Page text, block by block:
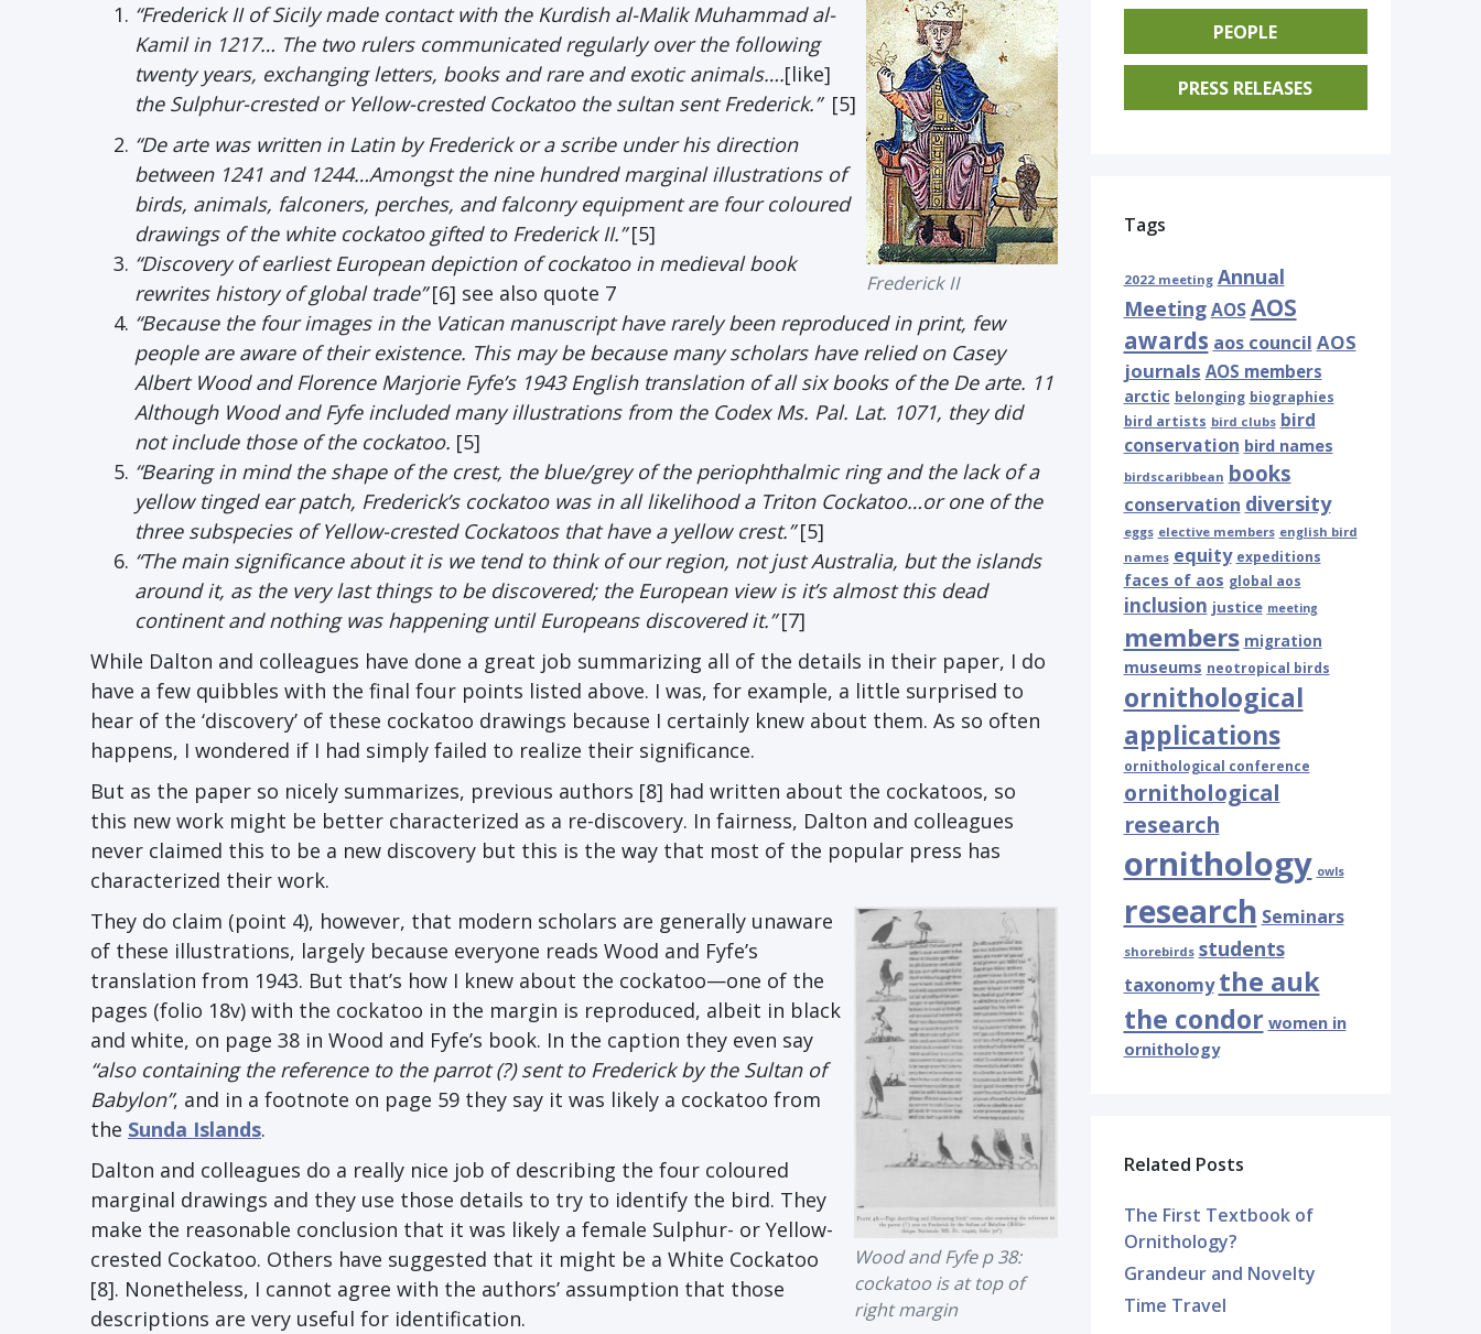
Frederick II
“Frederick II of Sicily made contact with the Kurdish al-Malik Muhammad al-
Kamil in 1217… The two rulers communicated regularly over the following
twenty years, exchanging letters, books and rare and exotic animals….[like]
the Sulphur-crested or Yellow-crested Cockatoo the sultan sent Frederick.” [5]
“De arte was written in Latin by Frederick or a scribe under his direction
between 1241 and 1244…Amongst the nine hundred marginal illustrations of
birds, animals, falconers, perches, and falconry equipment are four coloured
drawings of the white cockatoo gifted to Frederick II.”[5]
“Discovery of earliest European depiction of cockatoo in medieval book
rewrites history of global trade”[6] see also quote 7
“Because the four images in the Vatican manuscript have rarely been reproduced in print, few
people are aware of their existence. This may be because many scholars have relied on Casey
Albert Wood and Florence Marjorie Fyfe’s 1943 English translation of all six books of the De arte. 11
Although Wood and Fyfe included many illustrations from the Codex Ms. Pal. Lat. 1071, they did
not include those of the cockatoo. [5]
“Bearing in mind the shape of the crest, the blue/grey of the periophthalmic ring and the lack of a
yellow tinged ear patch, Frederick’s cockatoo was in all likelihood a Triton Cockatoo…or one of the
three subspecies of Yellow-crested Cockatoos that have a yellow crest.”[5]
“The main significance about it is we tend to think of our region, not just Australia, but the islands
around it, as the very last things to be discovered; the European view is it’s almost this dead
continent and nothing was happening until Europeans discovered it.”[7]
While Dalton and colleagues have done a great job summarizing all of the details in their paper, I do
have a few quibbles with the final four points listed above. I was, for example, a little surprised to
hear of the ‘discovery’ of these cockatoo drawings because I certainly knew about them. As so often
happens, I wondered if I had simply failed to realize their significance.
But as the paper so nicely summarizes, previous authors [8] had written about the cockatoos, so
this new work might be better characterized as a re-discovery. In fairness, Dalton and colleagues
never claimed this to be a new discovery but this is the way that most of the popular press has
characterized their work.
Wood and Fyfe p 38:
cockatoo is at top of
right margin
They do claim (point 4), however, that modern scholars are generally unaware
of these illustrations, largely because everyone reads Wood and Fyfe’s
translation from 1943. But that’s how I knew about the cockatoo—one of the
pages (folio 18v) with the cockatoo in the margin is reproduced, albeit in black
and white, on page 38 in Wood and Fyfe’s book. In the caption they even say
“also containing the reference to the parrot (?) sent to Frederick by the Sultan of
Babylon”, and in a footnote on page 59 they say it was likely a cockatoo from
the Sunda Islands.
Dalton and colleagues do a really nice job of describing the four coloured
marginal drawings and they use those details to try to identify the bird. They
make the reasonable conclusion that it was likely a female Sulphur- or Yellow-
crested Cockatoo. Others have suggested that it might be a White Cockatoo
[8]. Nonetheless, I cannot agree with the authors’ assumption that those
descriptions are very useful for identification.
PEOPLE
PRESS RELEASES
Tags
2022 meeting Annual
Meeting AOS AOS
awards aos council AOS
journals AOS members
arctic belonging biographies
bird artists bird clubs bird
conservation bird names
birdscaribbean books
conservation diversity
eggs elective members english bird
names equity expeditions
faces of aos global aos
inclusion justice meeting
members migration
museums neotropical birds
ornithological
applications
ornithological conference
ornithological
research
ornithology owls
research Seminars
shorebirds students
taxonomy the auk
the condor women in
ornithology
Related Posts
The First Textbook of
Ornithology?
Grandeur and Novelty
Time Travel